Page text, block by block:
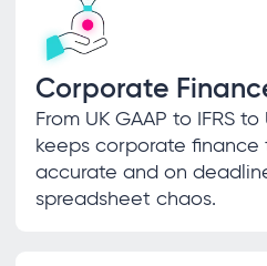
Corporate
From UK GAAP to IFRS
keeps corporate
accurate and on
spreadsheet chaos.